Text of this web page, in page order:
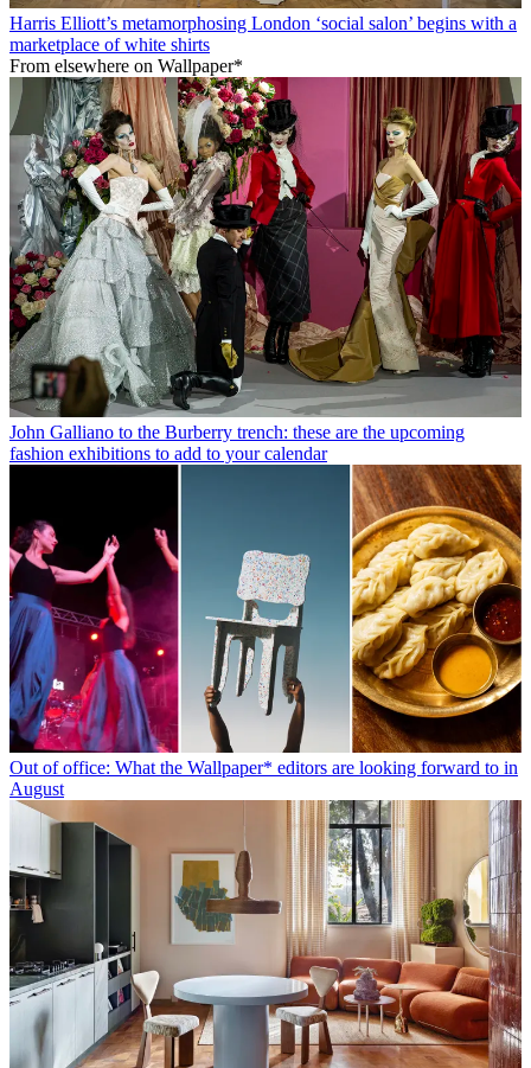
Harris Elliott’s metamorphosing London ‘social salon’ begins with a
marketplace of white shirts
From elsewhere on Wallpaper*
John Galliano to the Burberry trench: these are the upcoming
fashion exhibitions to add to your calendar
Out of office: What the Wallpaper* editors are looking forward to in
August